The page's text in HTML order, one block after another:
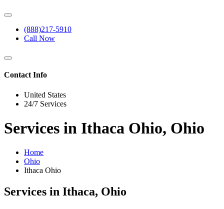
(888)217-5910
Call Now
Contact Info
United States
24/7 Services
Services in Ithaca Ohio, Ohio
Home
Ohio
Ithaca Ohio
Services in Ithaca, Ohio